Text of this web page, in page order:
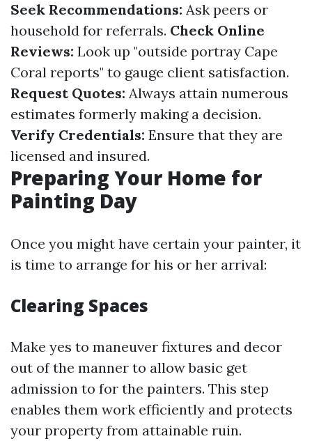
Seek Recommendations: Ask peers or
household for referrals. Check Online
Reviews: Look up "outside portray Cape
Coral reports" to gauge client satisfaction.
Request Quotes: Always attain numerous
estimates formerly making a decision.
Verify Credentials: Ensure that they are
licensed and insured.
Preparing Your Home for
Painting Day
Once you might have certain your painter, it
is time to arrange for his or her arrival:
Clearing Spaces
Make yes to maneuver fixtures and decor
out of the manner to allow basic get
admission to for the painters. This step
enables them work efficiently and protects
your property from attainable ruin.